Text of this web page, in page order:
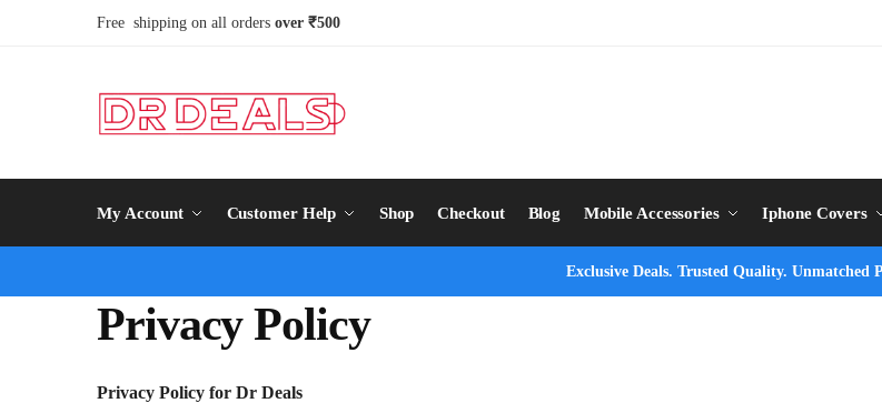
Free shipping on all orders over ₹500
My Account Customer Help Shop Checkout Blog Mobile Accessories Iphone Covers
Exclusive Deals. Trusted Quality. Unmatched
Privacy Policy
Privacy Policy for Dr Deals